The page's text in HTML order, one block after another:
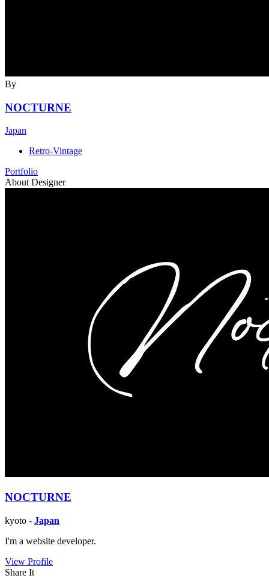
By
NOCTURNE
Japan
Retro-Vintage
Portfolio
About Designer
NOCTURNE
kyoto - Japan
I'm a website developer.
View Profile
Share It